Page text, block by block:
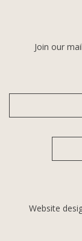
Join our
Website